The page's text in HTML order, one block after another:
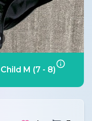
Child M (7 - 8)